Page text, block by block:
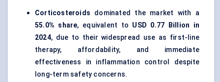
Corticosteroids dominated the market with a
55.0% share, equivalent to USD 0.77 Billion in
2024, due to their widespread use as first-line
therapy, affordability, and immediate
effectiveness in inflammation control despite
long-term safety concerns.